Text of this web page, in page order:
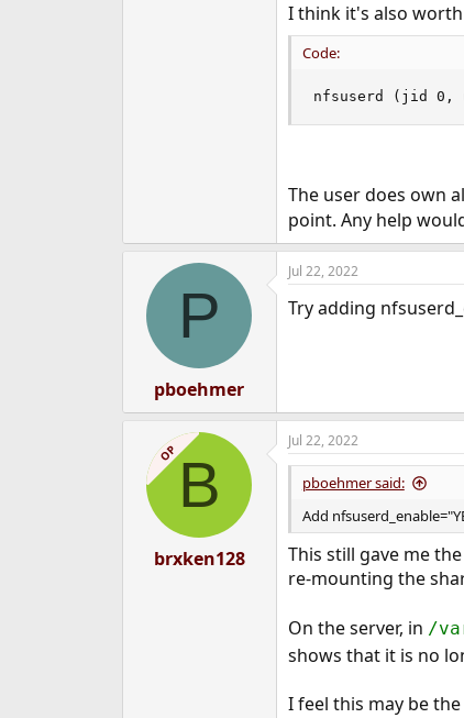
I think it's also
Code:
nfsuserd (jid 0,
The user does own
point. Any help
P
pboehmer
Jul 22, 2022
Try adding
OPB
brxken128
Jul 22, 2022
pboehmer said:
Add
This still gave me
re-mounting the
On the server, in /
shows that it is no
I feel this may be